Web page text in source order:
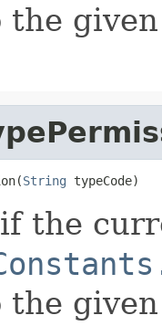
the
String typeCode)
the
the